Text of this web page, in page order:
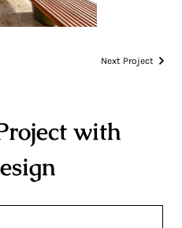
Next Project
with